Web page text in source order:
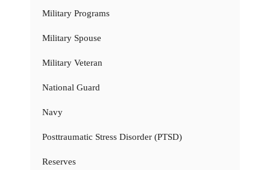
Military Programs
Military Spouse
Military Veteran
National Guard
Navy
Posttraumatic Stress Disorder (PTSD)
Reserves